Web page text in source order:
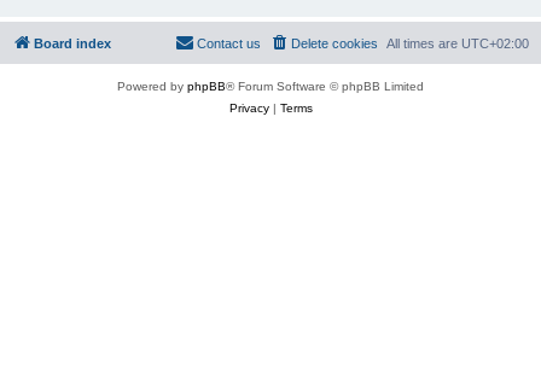
Board index All times are UTC+02:00
Delete cookies
Contact us
Powered by phpBB® Forum Software © phpBB Limited
Privacy| Terms